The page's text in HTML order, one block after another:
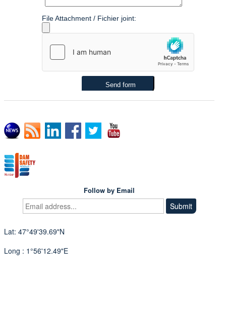
Follow by Email
Lat: 47°49'39.69"N
Long : 1°56'12.49"E